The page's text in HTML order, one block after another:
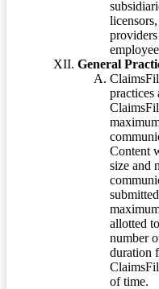
General
practices
Content
size and
allotted
number
duration
of time.